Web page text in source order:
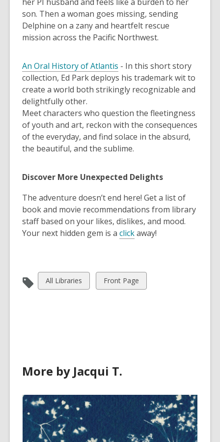
son. Then a woman goes missing, sending
Delphine on a zany and heartfelt rescue
mission across the Pacific Northwest.
An Oral History of Atlantis - In this short story
collection, Ed Park deploys his trademark wit to
create a world both strikingly recognizable and
delightfully other.
Meet characters who question the fleetingness
of youth and art, reckon with the consequences
of the everyday, and find solace in the absurd,
the beautiful, and the sublime.
Discover More Unexpected Delights
The adventure doesn’t end here! Get a list of
book and movie recommendations from library
staff based on your likes, dislikes, and mood.
Your next hidden gem is a clickaway!
View
all
All Libraries
View
all
Front Page
More by Jacqui T.